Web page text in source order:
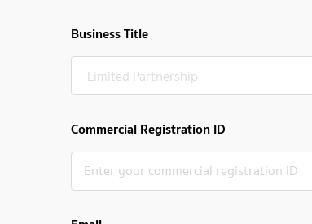
Business Title
Commercial Registration ID